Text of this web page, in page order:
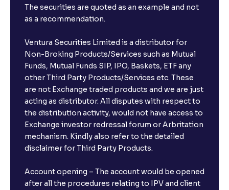
I already have an account with the bank, can I book
FD from Ventura?
Can I invest from outside India?
What is the compounding frequency for different
FDs?
What is the minimum and maximum deposit amount
in Bank FDs?
The securities are quoted as an example and not
as a recommendation.
Ventura Securities Limited is a distributor for
Non-Broking Products/Services such as Mutual
Funds, Mutual Funds SIP, IPO, Baskets, ETF any
other Third Party Products/Services etc. These
are not Exchange traded products and we are just
acting as distributor. All disputes with respect to
the distribution activity, would not have access to
Exchange investor redressal forum or Arbritation
mechanism. Kindly also refer to the detailed
disclaimer for Third Party Products.
Account opening – The account would be opened
after all the procedures relating to IPV and client